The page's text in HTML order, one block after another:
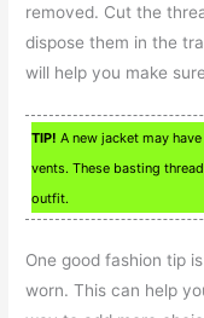
removed. Cut the
dispose them in the
will help you make
TIP! A new jacket may
vents. These basting
outfit.
One good fashion tip
worn. This can help